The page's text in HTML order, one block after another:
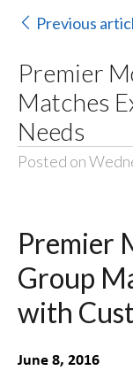
Previous
Premier
Matches
Needs
Posted on
Premier
Group
with
June 8, 2016